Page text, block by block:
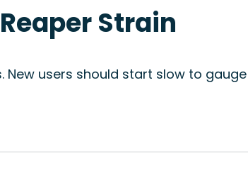
Strain
New users should start slow to